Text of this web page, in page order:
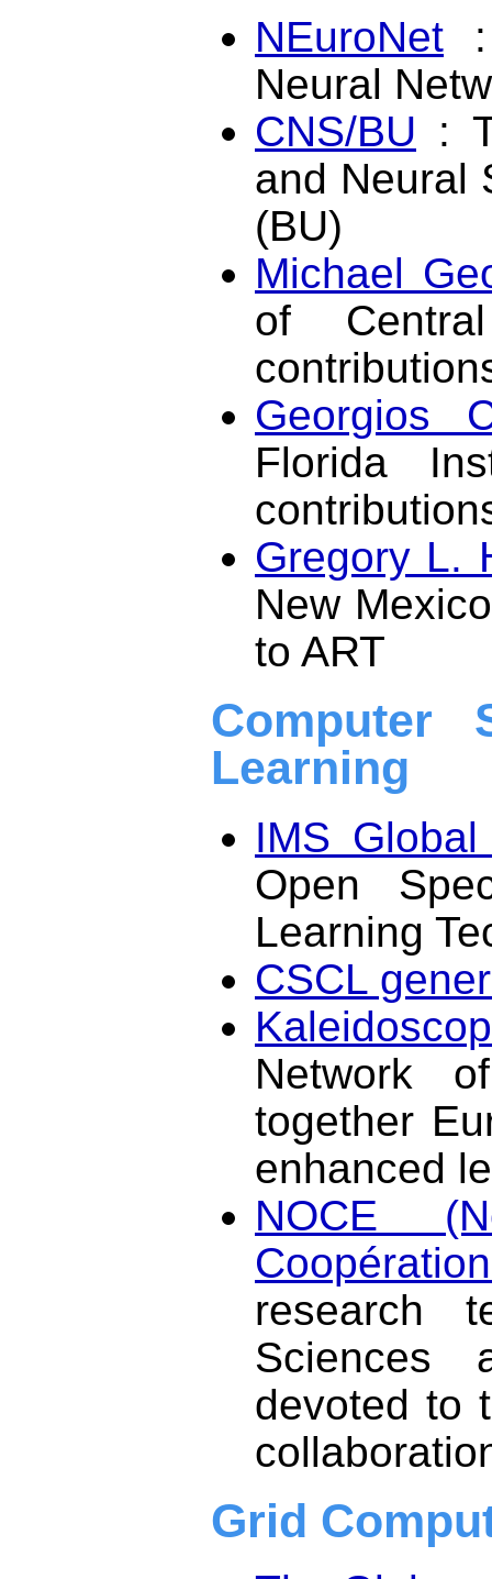
NEuroNet :
Neural
CNS/BU :
and Neural
(BU)
Michael
of
Georgios
Florida
Gregory L.
New
to ART
Computer
Learning
IMS
Open
Learning
CSCL
Network
together
enhanced
NOCE
research
Sciences
devoted to
Grid